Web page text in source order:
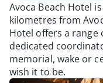
Avoca Beach Hotel
kilometres from
Hotel offers a range
dedicated
memorial, wake or
wish it to be.